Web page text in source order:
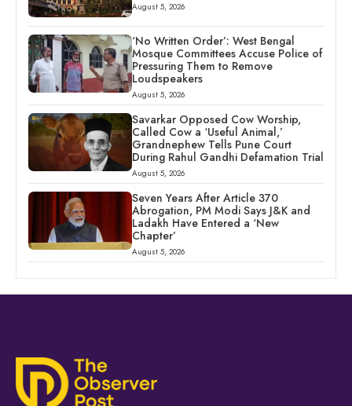
August 5, 2026
‘No Written Order’: West Bengal
Mosque Committees Accuse Police of
Pressuring Them to Remove
Loudspeakers
August 5, 2026
Savarkar Opposed Cow Worship,
Called Cow a ‘Useful Animal,’
Grandnephew Tells Pune Court
During Rahul Gandhi Defamation Trial
August 5, 2026
Seven Years After Article 370
Abrogation, PM Modi Says J&K and
Ladakh Have Entered a ‘New
Chapter’
August 5, 2026